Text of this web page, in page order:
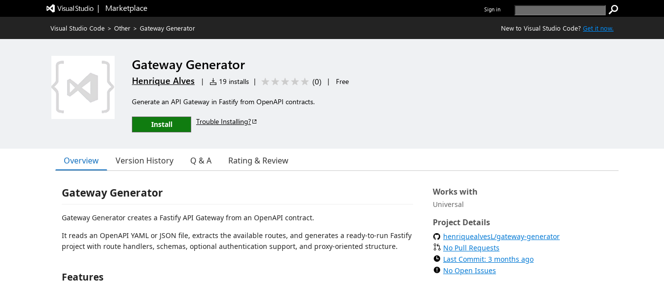
|   Marketplace Sign in
Visual Studio Code > Other > Gateway Generator New to Visual Studio Code? Get it now.
Gateway Generator
Henrique Alves | 19 installs | (0) | Free
Generate an API Gateway in Fastify from OpenAPI contracts.
Install Trouble Installing?
Overview Version History Q & A Rating & Review
Gateway Generator
Gateway Generator creates a Fastify API Gateway from an OpenAPI contract.
It reads an OpenAPI YAML or JSON file, extracts the available routes, and generates a ready-to-run Fastify
project with route handlers, schemas, optional authentication support, and proxy-oriented structure.
Features
Works with
Universal
Project Details
henriquealvesL/gateway-generator
No Pull Requests
Last Commit: 3 months ago
No Open Issues